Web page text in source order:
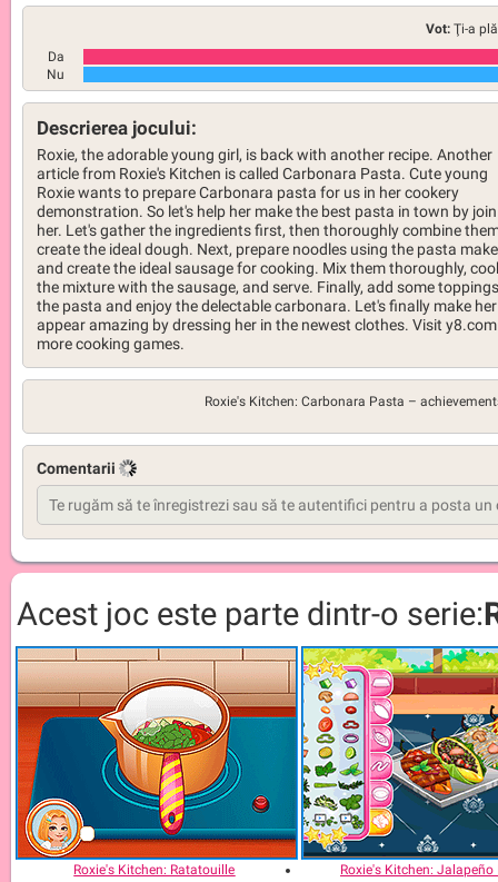
Vot: Ţi-a
Da
Nu
Descrierea jocului:
Roxie, the adorable young girl, is back with another recipe. Another
article from Roxie's Kitchen is called Carbonara Pasta. Cute young
Roxie wants to prepare Carbonara pasta for us in her cookery
demonstration. So let's help her make the best pasta in town by
her. Let's gather the ingredients first, then thoroughly combine
create the ideal dough. Next, prepare noodles using the pasta
and create the ideal sausage for cooking. Mix them thoroughly,
the mixture with the sausage, and serve. Finally, add some
the pasta and enjoy the delectable carbonara. Let's finally make her
appear amazing by dressing her in the newest clothes. Visit
more cooking games.
Roxie's Kitchen: Carbonara Pasta –
Comentarii
Acest joc este parte dintr-o serie:
Roxie's Kitchen: Ratatouille Roxie's Kitchen: Jalapeño